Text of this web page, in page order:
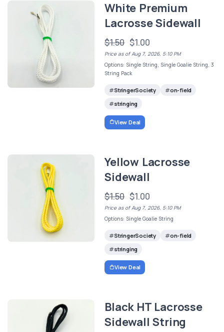
White Premium
Lacrosse Sidewall
$1.50 $1.00
Price as of Aug 7, 2026, 5:10 PM
Options: Single String, Single Goalie String, 3
String Pack
StringerSociety
on-field
stringing
View Deal
Yellow Lacrosse
Sidewall
$1.50 $1.00
Price as of Aug 7, 2026, 5:10 PM
Options: Single Goalie String
StringerSociety
on-field
stringing
View Deal
Black HT Lacrosse
Sidewall String